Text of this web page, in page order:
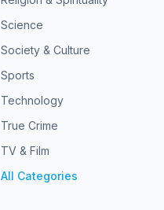
Science
Society & Culture
Sports
Technology
True Crime
TV & Film
All Categories